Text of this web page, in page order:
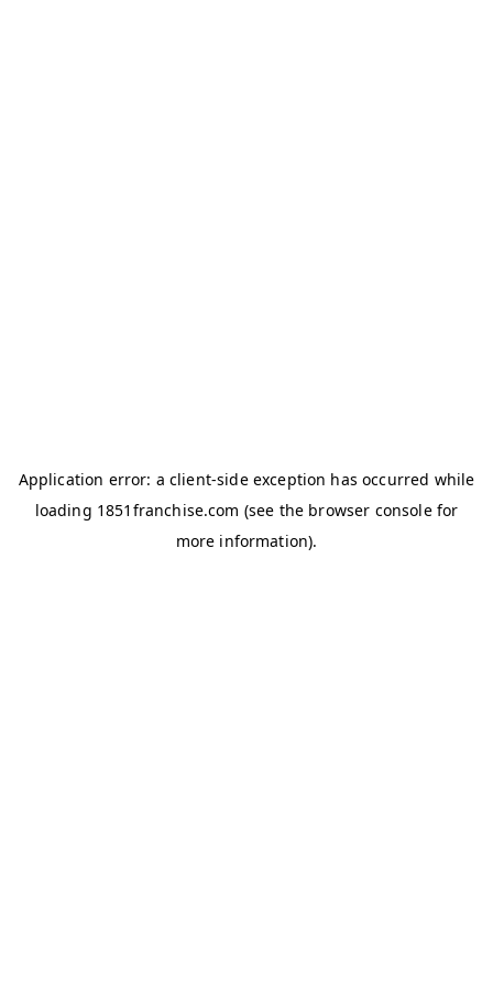
Application error: a client-side exception has occurred while
loading 1851franchise.com (see the browser consolefor
more information).